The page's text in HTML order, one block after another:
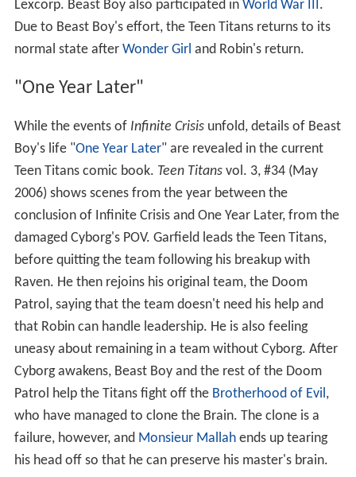
Lexcorp. Beast Boy also participated in World War III.
Due to Beast Boy's effort, the Teen Titans returns to its
normal state after Wonder Girl and Robin's return.
"One Year Later"
While the events of Infinite Crisisunfold, details of Beast
Boy's life "One Year Later" are revealed in the current
Teen Titans comic book. Teen Titansvol. 3, #34 (May
2006) shows scenes from the year between the
conclusion of Infinite Crisis and One Year Later, from the
damaged Cyborg's POV. Garfield leads the Teen Titans,
before quitting the team following his breakup with
Raven. He then rejoins his original team, the Doom
Patrol, saying that the team doesn't need his help and
that Robin can handle leadership. He is also feeling
uneasy about remaining in a team without Cyborg. After
Cyborg awakens, Beast Boy and the rest of the Doom
Patrol help the Titans fight off the Brotherhood of Evil ,
who have managed to clone the Brain. The clone is a
failure, however, and Monsieur Mallahends up tearing
his head off so that he can preserve his master's brain.